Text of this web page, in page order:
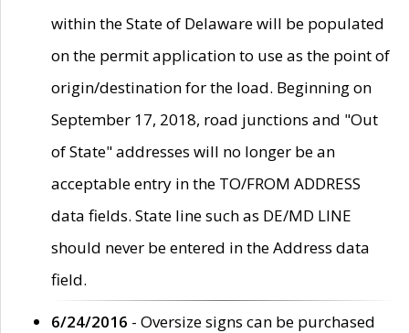
within the State of Delaware will be populated
on the permit application to use as the point of
origin/destination for the load. Beginning on
September 17, 2018, road junctions and "Out
of State" addresses will no longer be an
acceptable entry in the TO/FROM ADDRESS
data fields. State line such as DE/MD LINE
should never be entered in the Address data
field.
6/24/2016 - Oversize signs can be purchased